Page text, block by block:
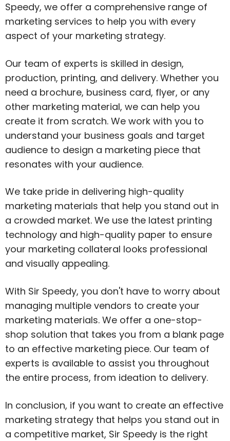
Speedy, we offer a comprehensive range of
marketing services to help you with every
aspect of your marketing strategy.
Our team of experts is skilled in design,
production, printing, and delivery. Whether you
need a brochure, business card, flyer, or any
other marketing material, we can help you
create it from scratch. We work with you to
understand your business goals and target
audience to design a marketing piece that
resonates with your audience.
We take pride in delivering high-quality
marketing materials that help you stand out in
a crowded market. We use the latest printing
technology and high-quality paper to ensure
your marketing collateral looks professional
and visually appealing.
With Sir Speedy, you don't have to worry about
managing multiple vendors to create your
marketing materials. We offer a one-stop-
shop solution that takes you from a blank page
to an effective marketing piece. Our team of
experts is available to assist you throughout
the entire process, from ideation to delivery.
In conclusion, if you want to create an effective
marketing strategy that helps you stand out in
a competitive market, Sir Speedy is the right